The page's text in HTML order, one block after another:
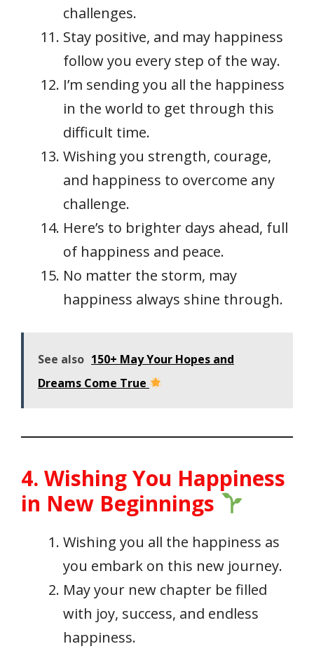
challenges.
Stay positive, and may happiness
follow you every step of the way.
I’m sending you all the happiness
in the world to get through this
difficult time.
Wishing you strength, courage,
and happiness to overcome any
challenge.
Here’s to brighter days ahead, full
of happiness and peace.
No matter the storm, may
happiness always shine through.
See also 150+ May Your Hopes and
Dreams Come True
4. Wishing You Happiness
in New Beginnings
Wishing you all the happiness as
you embark on this new journey.
May your new chapter be filled
with joy, success, and endless
happiness.